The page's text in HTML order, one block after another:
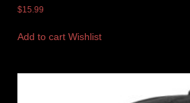
$15.99
Add to cart Wishlist